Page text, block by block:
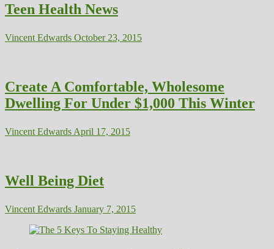
Teen Health News
Vincent Edwards October 23, 2015
Create A Comfortable, Wholesome
Dwelling For Under $1,000 This Winter
Vincent Edwards April 17, 2015
Well Being Diet
Vincent Edwards January 7, 2015